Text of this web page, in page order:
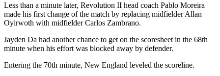
Less than a minute later, Revolution II head coach Pablo Moreira
made his first change of the match by replacing midfielder Allan
Oyirwoth with midfielder Carlos Zambrano.
Jayden Da had another chance to get on the scoresheet in the 68th
minute when his effort was blocked away by defender.
Entering the 70th minute, New England leveled the scoreline.